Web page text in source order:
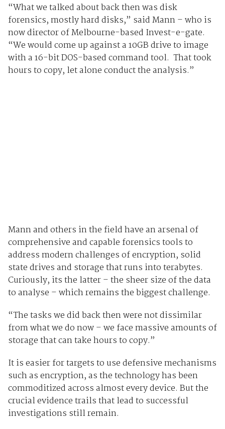
“What we talked about back then was disk
forensics, mostly hard disks,” said Mann – who is
now director of Melbourne-based Invest-e-gate.
“We would come up against a 10GB drive to image
with a 16-bit DOS-based command tool. That took
hours to copy, let alone conduct the analysis.”
Mann and others in the field have an arsenal of
comprehensive and capable forensics tools to
address modern challenges of encryption, solid
state drives and storage that runs into terabytes.
Curiously, its the latter – the sheer size of the data
to analyse – which remains the biggest challenge.
“The tasks we did back then were not dissimilar
from what we do now – we face massive amounts of
storage that can take hours to copy.”
It is easier for targets to use defensive mechanisms
such as encryption, as the technology has been
commoditized across almost every device. But the
crucial evidence trails that lead to successful
investigations still remain.